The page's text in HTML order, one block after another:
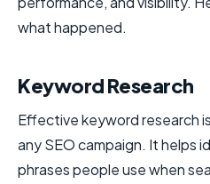
what happened.
Keyword Research
Effective keyword research
any SEO campaign. It helps
phrases people use when